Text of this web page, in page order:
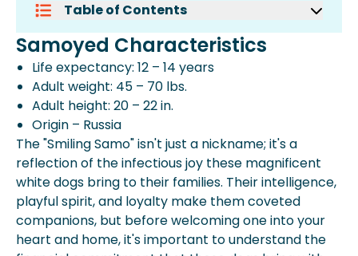
Table of Contents
Samoyed Characteristics
Initial Costs:
Ongoing Costs:
Additional Considerations:
Expert Insights From Spot
Lifetime Cost:
Beyond The Financial Aspect:
Making An Informed Decision:
Samoyed Characteristics
Life expectancy: 12 – 14 years
Adult weight: 45 – 70 lbs.
Adult height: 20 – 22 in.
Origin – Russia
The "Smiling Samo" isn't just a nickname; it's a
reflection of the infectious joy these magnificent
white dogs bring to their families. Their intelligence,
playful spirit, and loyalty make them coveted
companions, but before welcoming one into your
heart and home, it's important to understand the